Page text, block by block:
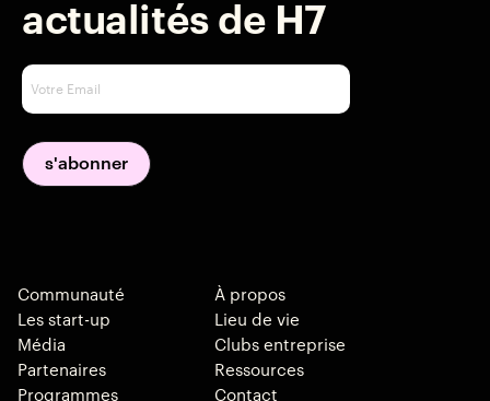
actualités de H7
Communauté
Les start-up
Média
Partenaires
Programmes
À propos
Lieu de vie
Clubs entreprise
Ressources
Contact